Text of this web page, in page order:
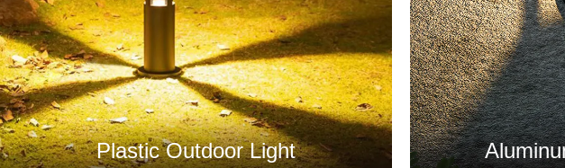
Plastic Outdoor Light